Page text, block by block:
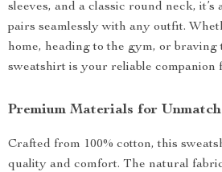
sleeves, and a classic round neck, it’s
pairs seamlessly with any outfit.
home, heading to the gym, or
sweatshirt is your reliable companion
Premium Materials for
Crafted from 100% cotton, this
quality and comfort. The natural